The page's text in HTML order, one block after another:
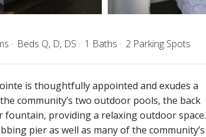
Beds Q, D, DS 1 Baths 2 Parking Spots
is thoughtfully appointed and exudes a
community’s two outdoor pools, the back
fountain, providing a relaxing outdoor space.
pier as well as many of the community’s